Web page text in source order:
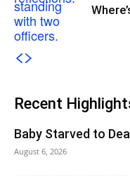
Recent
Baby Starved to
August 6, 2026